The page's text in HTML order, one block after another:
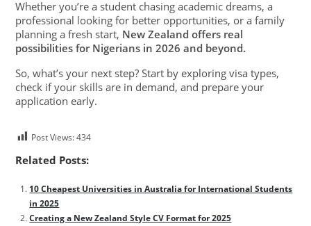
Whether you’re a student chasing academic dreams, a
professional looking for better opportunities, or a family
planning a fresh start, New Zealand offers real
possibilities for Nigerians in 2026 and beyond.
So, what’s your next step? Start by exploring visa types,
check if your skills are in demand, and prepare your
application early.
Post Views: 434
Related Posts:
10 Cheapest Universities in Australia for International Students
in 2025
Creating a New Zealand Style CV Format for 2025